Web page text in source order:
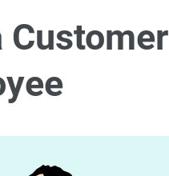
Customer